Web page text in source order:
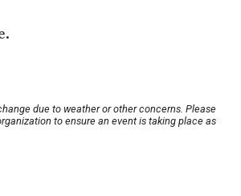
due to weather or other concerns. Please
to ensure an event is taking place as